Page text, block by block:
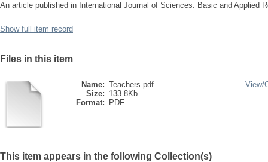
An article published in International Journal of Sciences: Basic and Applied
Show full item record
Files in this item
Name: Teachers.pdf
Size: 133.8Kb
Format:
PDF
View/
This item appears in the following Collection(s)